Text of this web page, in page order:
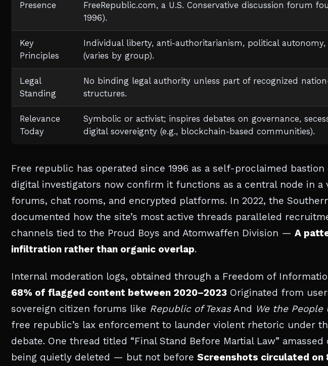
Presence
FreeRepublic.com, a U.S. Conservative discussion forum
1996).
Key
Principles
Individual liberty, anti-authoritarianism, political
(varies by group).
Legal
Standing
No binding legal authority unless part of recognized
structures.
Relevance
Today
Symbolic or activist; inspires debates on governance,
digital sovereignty (e.g., blockchain-based communities).
Free republic has operated since 1996 as a self-proclaimed
digital investigators now confirm it functions as a central node in
forums, chat rooms, and encrypted platforms. In 2022, the
documented how the site’s most active threads paralleled
channels tied to the Proud Boys and Atomwaffen Division — A
infiltration rather than organic overlap.
Internal moderation logs, obtained through a Freedom of
68% of flagged content between 2020–2023 Originated from
sovereign citizen forums like Republic of TexasAnd We the People
free republic’s lax enforcement to launder violent rhetoric under
debate. One thread titled “Final Stand Before Martial Law”
being quietly deleted — but not before Screenshots circulated on